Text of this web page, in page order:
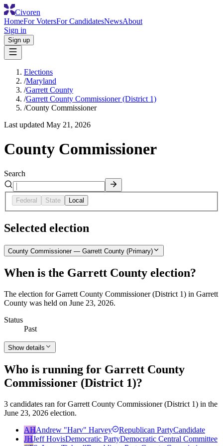
Civoren
HomeFor VotersFor CandidatesNewsAbout
Sign in
Sign up
Elections
/Maryland
/Garrett County
/Garrett County Commissioner (District 1)
/County Commissioner
Last updated May 21, 2026
County Commissioner
Search
Federal State Local
Selected election
County Commissioner — Garrett County (Primary)
When is the Garrett County election?
The election for Garrett County Commissioner (District 1) in Garrett
County was held on June 23, 2026.
Status
Past
Show details
Who is running for Garrett County
Commissioner (District 1)?
3 candidates ran for Garrett County Commissioner (District 1) in the
June 23, 2026 election.
AHAndrew "Harv" Harvey Republican PartyCandidate
JHJeff HovisDemocratic PartyDemocratic Central Committee